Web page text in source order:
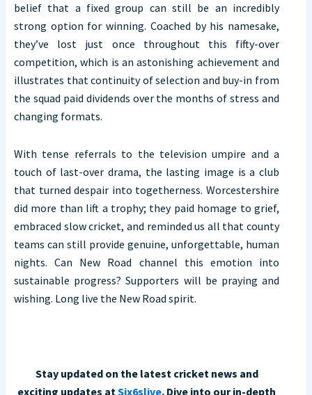
belief that a fixed group can still be an incredibly
strong option for winning. Coached by his namesake,
they’ve lost just once throughout this fifty-over
competition, which is an astonishing achievement and
illustrates that continuity of selection and buy-in from
the squad paid dividends over the months of stress and
changing formats.
With tense referrals to the television umpire and a
touch of last-over drama, the lasting image is a club
that turned despair into togetherness. Worcestershire
did more than lift a trophy; they paid homage to grief,
embraced slow cricket, and reminded us all that county
teams can still provide genuine, unforgettable, human
nights. Can New Road channel this emotion into
sustainable progress? Supporters will be praying and
wishing. Long live the New Road spirit.
Stay updated on the latest cricket news and
exciting updates at Six6slive. Dive into our in-depth